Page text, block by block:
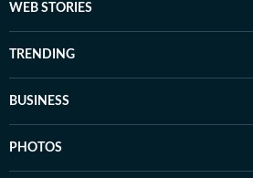
WEB STORIES
TRENDING
BUSINESS
PHOTOS